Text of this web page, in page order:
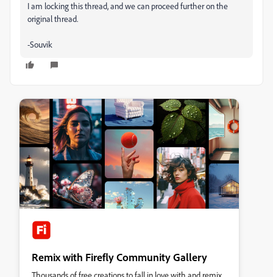
I am locking this thread, and we can proceed further on the
original thread.
-Souvik
Remix with Firefly Community Gallery
Thousands of free creations to fall in love with and remix